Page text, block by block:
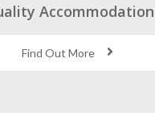
Accommodation
Find Out More